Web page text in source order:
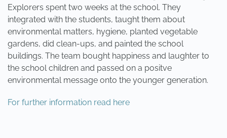
Explorers spent two weeks at the school. They
integrated with the students, taught them about
environmental matters, hygiene, planted vegetable
gardens, did clean-ups, and painted the school
buildings. The team bought happiness and laughter to
the school children and passed on a positve
environmental message onto the younger generation.
For further information read here